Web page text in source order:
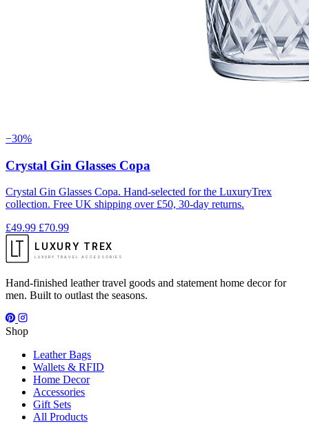
−30%
Crystal Gin Glasses Copa
Crystal Gin Glasses Copa. Hand-selected for the LuxuryTrex
collection. Free UK shipping over £50, 30-day returns.
£49.99 £70.99
LUXURY TREX
LUXURY TRAVEL ACCESSORIES
Hand-finished leather travel goods and statement home decor for
men. Built to outlast the seasons.
Shop
Leather Bags
Wallets & RFID
Home Decor
Accessories
Gift Sets
All Products